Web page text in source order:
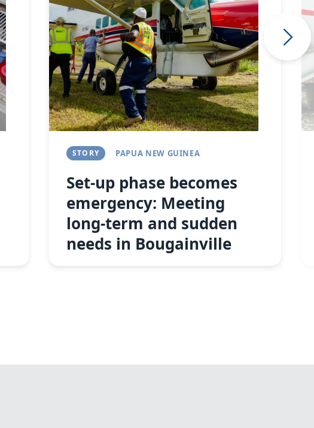
STORY PAPUA NEW GUINEA
Set-up phase becomes
emergency: Meeting
long-term and sudden
needs in Bougainville